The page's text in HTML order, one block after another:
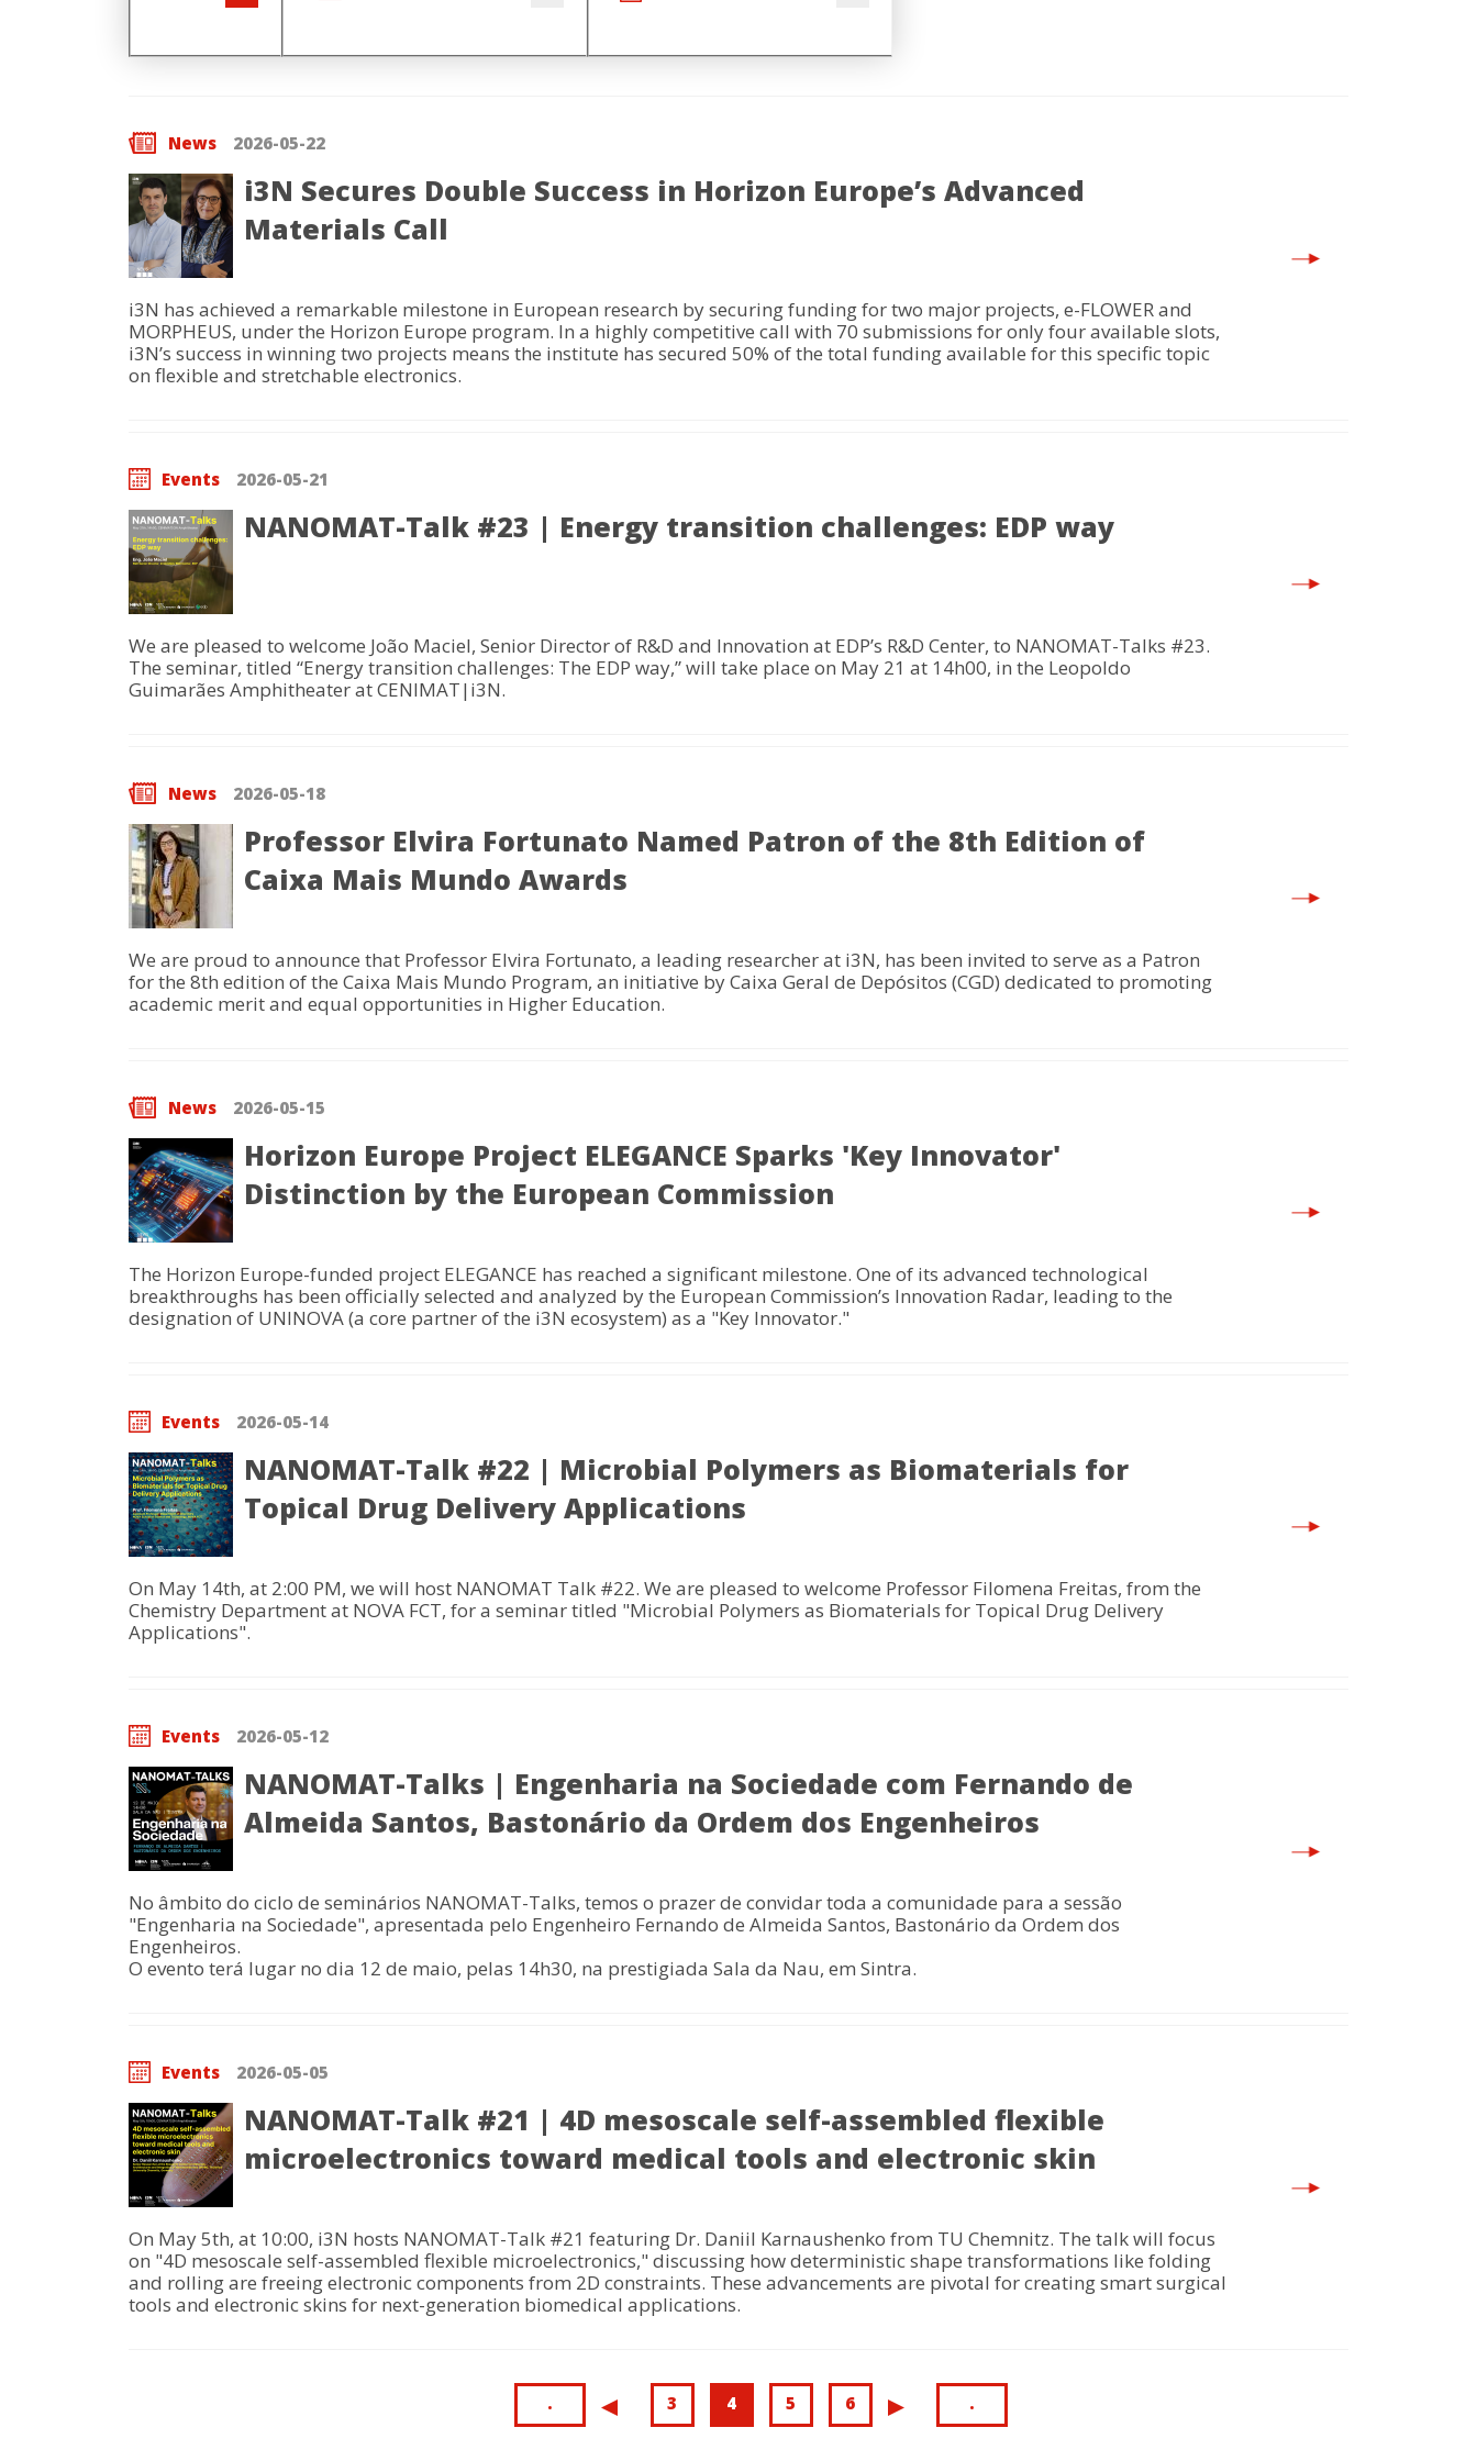
News 2026-05-22
i3N Secures Double Success in Horizon Europe’s Advanced
Materials Call
i3N has achieved a remarkable milestone in European research by securing funding for two major projects, e-FLOWER and
MORPHEUS, under the Horizon Europe program. In a highly competitive call with 70 submissions for only four available slots,
i3N’s success in winning two projects means the institute has secured 50% of the total funding available for this specific topic
on flexible and stretchable electronics.
Events 2026-05-21
NANOMAT-Talk #23 | Energy transition challenges: EDP way
We are pleased to welcome João Maciel, Senior Director of R&D and Innovation at EDP’s R&D Center, to NANOMAT-Talks #23.
The seminar, titled “Energy transition challenges: The EDP way,” will take place on May 21 at 14h00, in the Leopoldo
Guimarães Amphitheater at CENIMAT|i3N.
News 2026-05-18
Professor Elvira Fortunato Named Patron of the 8th Edition of
Caixa Mais Mundo Awards
We are proud to announce that Professor Elvira Fortunato, a leading researcher at i3N, has been invited to serve as a Patron
for the 8th edition of the Caixa Mais Mundo Program, an initiative by Caixa Geral de Depósitos (CGD) dedicated to promoting
academic merit and equal opportunities in Higher Education.
News 2026-05-15
Horizon Europe Project ELEGANCE Sparks 'Key Innovator'
Distinction by the European Commission
The Horizon Europe-funded project ELEGANCE has reached a significant milestone. One of its advanced technological
breakthroughs has been officially selected and analyzed by the European Commission’s Innovation Radar, leading to the
designation of UNINOVA (a core partner of the i3N ecosystem) as a "Key Innovator."
Events 2026-05-14
NANOMAT-Talk #22 | Microbial Polymers as Biomaterials for
Topical Drug Delivery Applications
On May 14th, at 2:00 PM, we will host NANOMAT Talk #22. We are pleased to welcome Professor Filomena Freitas, from the
Chemistry Department at NOVA FCT, for a seminar titled "Microbial Polymers as Biomaterials for Topical Drug Delivery
Applications".
Events 2026-05-12
NANOMAT-Talks | Engenharia na Sociedade com Fernando de
Almeida Santos, Bastonário da Ordem dos Engenheiros
No âmbito do ciclo de seminários NANOMAT-Talks, temos o prazer de convidar toda a comunidade para a sessão
"Engenharia na Sociedade", apresentada pelo Engenheiro Fernando de Almeida Santos, Bastonário da Ordem dos
Engenheiros.
O evento terá lugar no dia 12 de maio, pelas 14h30, na prestigiada Sala da Nau, em Sintra.
Events 2026-05-05
NANOMAT-Talk #21 | 4D mesoscale self-assembled flexible
microelectronics toward medical tools and electronic skin
On May 5th, at 10:00, i3N hosts NANOMAT-Talk #21 featuring Dr. Daniil Karnaushenko from TU Chemnitz. The talk will focus
on "4D mesoscale self-assembled flexible microelectronics," discussing how deterministic shape transformations like folding
and rolling are freeing electronic components from 2D constraints. These advancements are pivotal for creating smart surgical
tools and electronic skins for next-generation biomedical applications.
First
.
Previous
Page
3
Current
4 Page
5 Page
6
Last
.